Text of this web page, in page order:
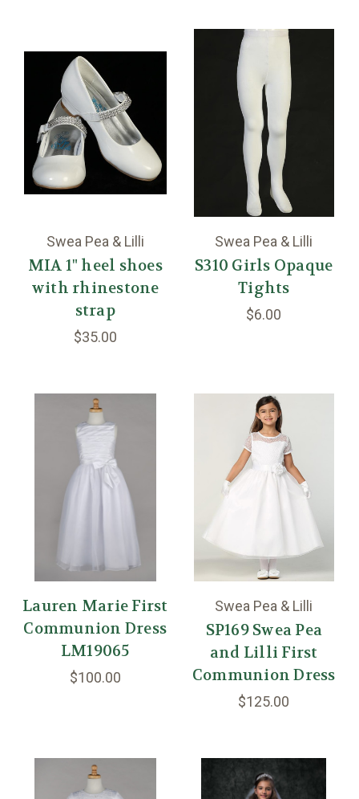
Swea Pea & Lilli
MIA 1" heel shoes
with rhinestone
strap
$35.00
Swea Pea & Lilli
S310 Girls Opaque
Tights
$6.00
Lauren Marie First
Communion Dress
LM19065
$100.00
Swea Pea & Lilli
SP169 Swea Pea
and Lilli First
Communion Dress
$125.00